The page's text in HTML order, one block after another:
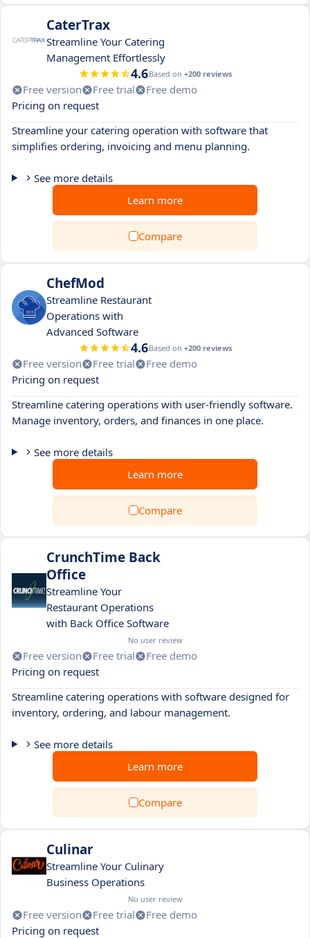
CaterTrax
Streamline Your Catering
Management Effortlessly
4.6Based on +200 reviews
Free version Free trial
Free demo
Pricing on request
Streamline your catering operation with software that
simplifies ordering, invoicing and menu planning.
See more details
Learn more
Compare
ChefMod
Streamline Restaurant
Operations with
Advanced Software
4.6Based on +200 reviews
Free version Free trial
Free demo
Pricing on request
Streamline catering operations with user-friendly software.
Manage inventory, orders, and finances in one place.
See more details
Learn more
Compare
CrunchTime Back
Office
Streamline Your
Restaurant Operations
with Back Office Software
No user review
Free version Free trial
Free demo
Pricing on request
Streamline catering operations with software designed for
inventory, ordering, and labour management.
See more details
Learn more
Compare
Culinar
Streamline Your Culinary
Business Operations
No user review
Free version Free trial
Free demo
Pricing on request